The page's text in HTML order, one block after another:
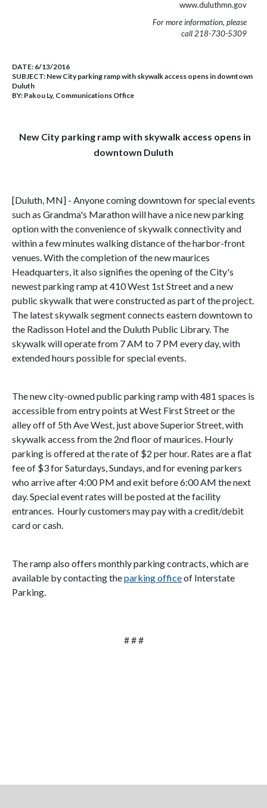
www.duluthmn.gov
For more information, please
call 218-730-5309
DATE: 6/13/2016
SUBJECT: New City parking ramp with skywalk access opens in downtown
Duluth
BY: Pakou Ly, Communications Office
New City parking ramp with skywalk access opens in
downtown Duluth
[Duluth, MN] - Anyone coming downtown for special events
such as Grandma's Marathon will have a nice new parking
option with the convenience of skywalk connectivity and
within a few minutes walking distance of the harbor-front
venues. With the completion of the new maurices
Headquarters, it also signifies the opening of the City's
newest parking ramp at 410 West 1st Street and a new
public skywalk that were constructed as part of the project.
The latest skywalk segment connects eastern downtown to
the Radisson Hotel and the Duluth Public Library. The
skywalk will operate from 7 AM to 7 PM every day, with
extended hours possible for special events.
The new city-owned public parking ramp with 481 spaces is
accessible from entry points at West First Street or the
alley off of 5th Ave West, just above Superior Street, with
skywalk access from the 2nd floor of maurices. Hourly
parking is offered at the rate of $2 per hour. Rates are a flat
fee of $3 for Saturdays, Sundays, and for evening parkers
who arrive after 4:00 PM and exit before 6:00 AM the next
day. Special event rates will be posted at the facility
entrances. Hourly customers may pay with a credit/debit
card or cash.
The ramp also offers monthly parking contracts, which are
available by contacting theparking officeof Interstate
Parking.
# # #